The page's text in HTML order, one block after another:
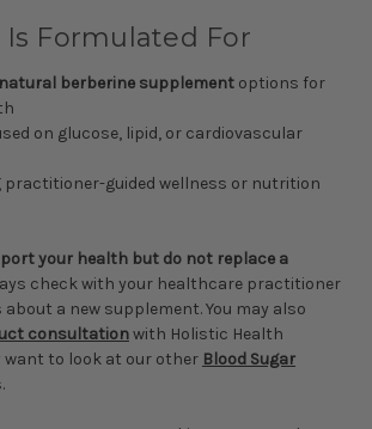
Formulated For
natural berberine supplement options for
on glucose, lipid, or cardiovascular
practitioner-guided wellness or nutrition
your health but do not replace a
check with your healthcare practitioner
a new supplement. You may also
consultationwith Holistic Health
want to look at our other Blood Sugar